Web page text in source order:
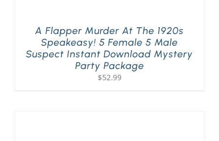
A Flapper Murder At The 1920s
Speakeasy! 5 Female 5 Male
Suspect Instant Download Mystery
Party Package
$52.99